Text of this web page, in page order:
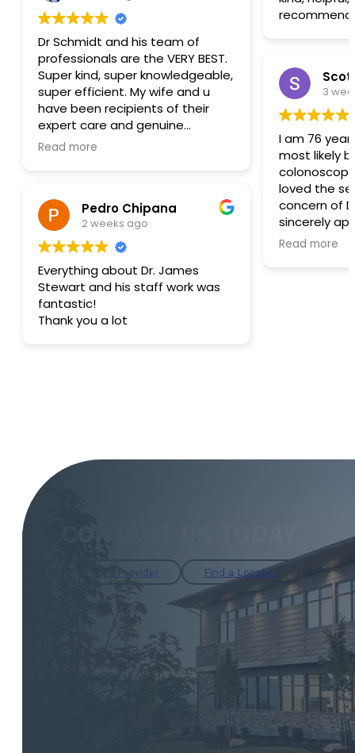
Dr Schmidt and his team of
professionals are the VERY BEST.
Super kind, super knowledgeable,
super efficient. My wife and u
have been recipients of their
expert care and genuine
concerns for decades. Trusting
wonderful experiences. M&B
Alpine.
Read more
Pedro Chipana
2 weeks ago
Everything about Dr. James
Stewart and his staff work was
fantastic!
Thank you a lot
recommend!
3
I am 76
most likely
colonoscopy. I
loved the
concern of
sincerely
and nurses
Read more
Find a Provider Find a Location